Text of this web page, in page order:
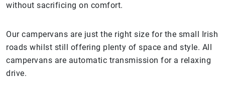
without sacrificing on comfort.
Our campervans are just the right size for the small Irish
roads whilst still offering plenty of space and style. All
campervans are automatic transmission for a relaxing
drive.